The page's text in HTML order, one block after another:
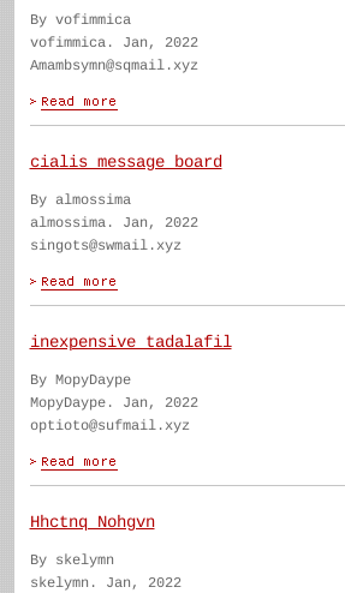
By vofimmica
vofimmica. Jan, 2022
Amambsymn@sqmail.xyz
cialis message board
By almossima
almossima. Jan, 2022
singots@swmail.xyz
inexpensive tadalafil
By MopyDaype
MopyDaype. Jan, 2022
optioto@sufmail.xyz
Hhctnq Nohgvn
By skelymn
skelymn. Jan, 2022